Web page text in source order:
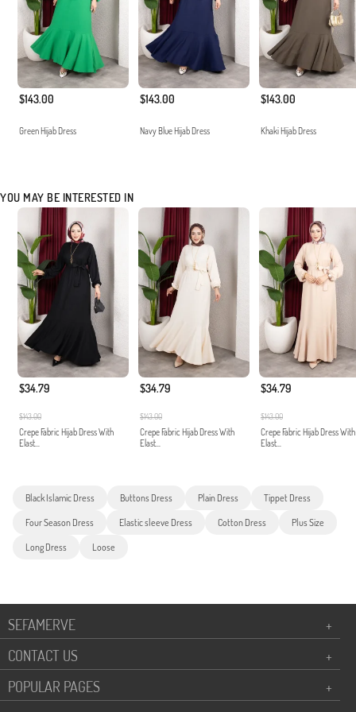
$143.00
Green Hijab Dress
$143.00
Navy Blue Hijab Dress
$143.00
Khaki Hijab Dress
YOU MAY BE INTERESTED IN
$34.79
$143.00
Crepe Fabric Hijab Dress With
Elast...
$34.79
$143.00
Crepe Fabric Hijab Dress With
Elast...
$34.79
$143.00
Crepe Fabric Hijab Dress With
Elast...
Black Islamic Dress Buttons Dress Plain Dress Tippet Dress
Four Season Dress Elastic sleeve Dress Cotton Dress Plus Size
Long Dress Loose
SEFAMERVE
+
CONTACT US
+
POPULAR PAGES
+